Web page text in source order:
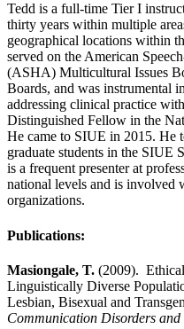
Tedd is a full-time Tier I
thirty years within multiple
geographical locations within
served on the American
(ASHA) Multicultural Issues
Boards, and was instrumental
addressing clinical practice
Distinguished Fellow in the
He came to SIUE in 2015. He
graduate students in the SIUE
is a frequent presenter at
national levels and is involved
organizations.
Publications:
Masiongale, T. (2009).
Linguistically Diverse
Lesbian, Bisexual and
Communication Disorders